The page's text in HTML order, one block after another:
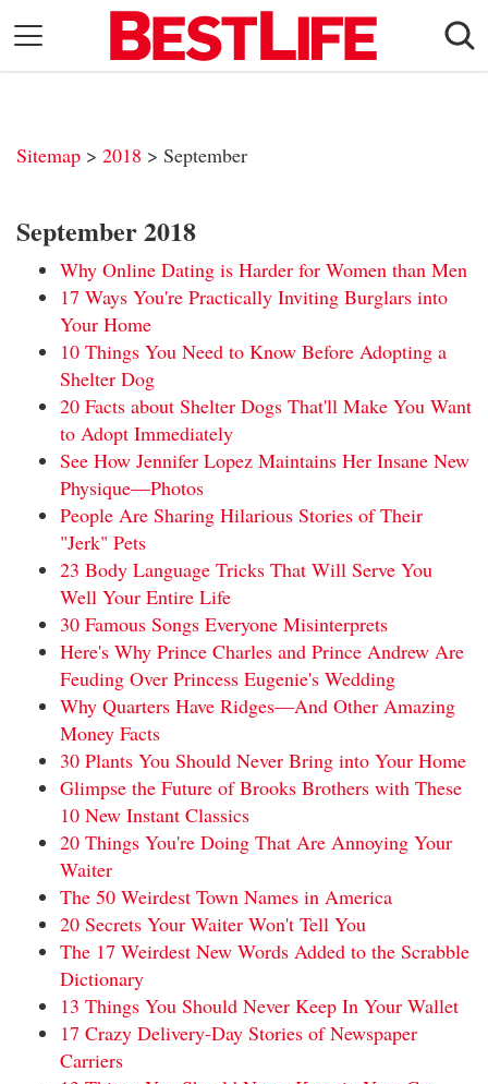
content
Shopping
Money
Entertainment
Travel
Facts & Humor
Follow
us:
Facebook
Instagram
Flipboard
Sitemap > 2018 > September
September 2018
Why Online Dating is Harder for Women than Men
17 Ways You're Practically Inviting Burglars into
Your Home
10 Things You Need to Know Before Adopting a
Shelter Dog
20 Facts about Shelter Dogs That'll Make You Want
to Adopt Immediately
See How Jennifer Lopez Maintains Her Insane New
Physique—Photos
People Are Sharing Hilarious Stories of Their
"Jerk" Pets
23 Body Language Tricks That Will Serve You
Well Your Entire Life
30 Famous Songs Everyone Misinterprets
Here's Why Prince Charles and Prince Andrew Are
Feuding Over Princess Eugenie's Wedding
Why Quarters Have Ridges—And Other Amazing
Money Facts
30 Plants You Should Never Bring into Your Home
Glimpse the Future of Brooks Brothers with These
10 New Instant Classics
20 Things You're Doing That Are Annoying Your
Waiter
The 50 Weirdest Town Names in America
20 Secrets Your Waiter Won't Tell You
The 17 Weirdest New Words Added to the Scrabble
Dictionary
13 Things You Should Never Keep In Your Wallet
17 Crazy Delivery-Day Stories of Newspaper
Carriers